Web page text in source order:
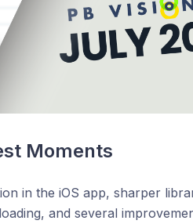
Moments
in the iOS app, sharper
and several